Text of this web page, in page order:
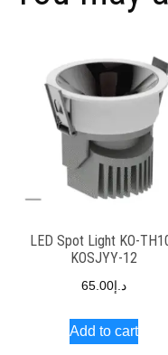
LED Spot Light KO-
KOSJYY-12
د.إ65.00
Add to cart